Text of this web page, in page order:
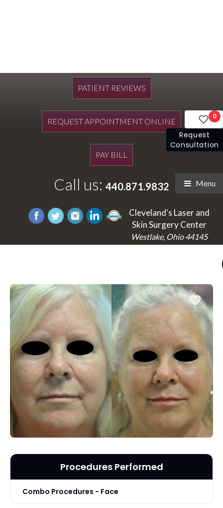
PATIENT REVIEWS
REQUEST APPOINTMENT ONLINE
PAY BILL
Call us: 440.871.9832 Menu
Cleveland's Laser and
Skin Surgery Center
Westlake, Ohio 44145
0
Request
Consultation
Procedures Performed
Combo Procedures - Face